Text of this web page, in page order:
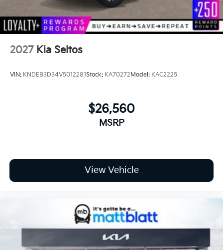
Tires: 255/45R20
Wheels: 20" x 8.5J Gloss Black Alloy -inc:
Machined-finished
2027 Kia Seltos
VIN: KNDEB3D34V5012281Stock: KA70272 Model: KAC2225
$26,560
MSRP
View Vehicle